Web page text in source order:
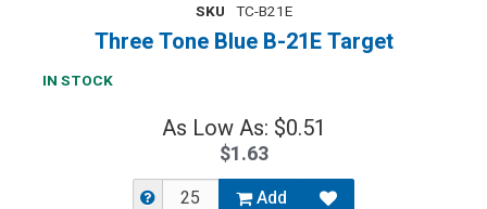
SKU TC-B21E
Three Tone Blue B-21E Target
IN STOCK
As Low As: $0.51
$1.63
Add